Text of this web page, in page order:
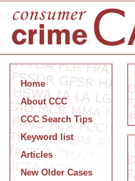
Home
About CCC
CCC Search Tips
Keyword list
Articles
New Older Cases